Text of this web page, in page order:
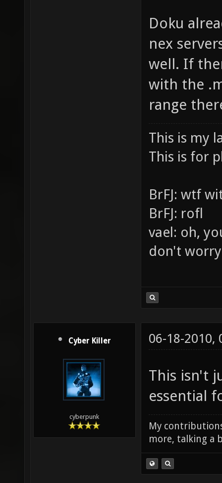
Doku
nex
well. If
with the
range
This is my
This is for
BrFJ: wtf
BrFJ: rofl
vael: oh,
don't worry
Cyber Killer
cyberpunk
06-18-2010,
This isn't
essential
My
more, talking a